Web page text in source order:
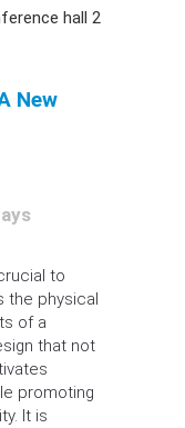
hall 2
New
to
the physical
of a
that not
promoting
It is